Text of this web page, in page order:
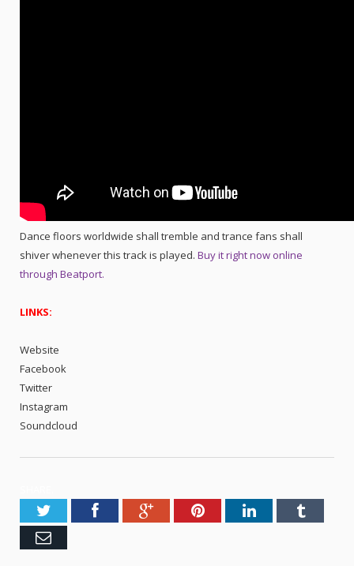
Dance floors worldwide shall tremble and trance fans shall
shiver whenever this track is played. Buy it right now online
through Beatport.
LINKS:
Website
Facebook
Twitter
Instagram
Soundcloud
TwitterFacebookGoogle+PinterestLinkedInTumblr
Email